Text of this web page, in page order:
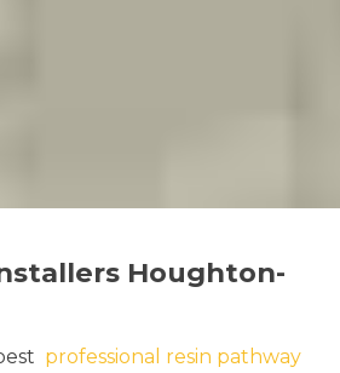
Houghton-
professional resin pathway